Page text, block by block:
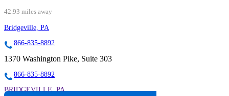
42.93 miles away
Bridgeville, PA
866-835-8892
1370 Washington Pike, Suite 303
866-835-8892
BRIDGEVILLE, PA